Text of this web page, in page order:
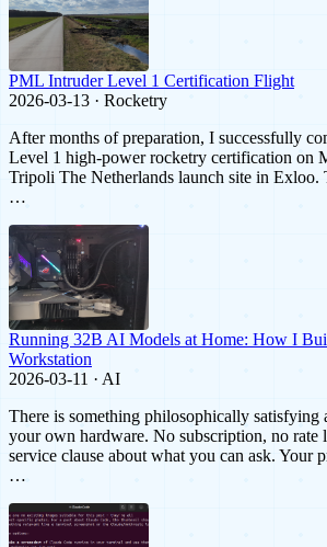
PML Intruder Level 1 Certification Flight
2026-03-13 · Rocketry
After months of preparation, I successfully
Level 1 high-power rocketry certification on
Tripoli The Netherlands launch site in Exloo.
…
Running 32B AI Models at Home: How I
Workstation
2026-03-11 · AI
There is something philosophically
your own hardware. No subscription, no rate
service clause about what you can ask. Your
…